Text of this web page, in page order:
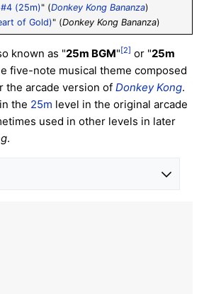
(25m)" (Donkey Kong Bananza)
of Gold)" (Donkey Kong Bananza)
known as "25m BGM" [2] or "25m
five-note musical theme composed
the arcade version of Donkey Kong.
the 25m level in the original arcade
used in other levels in later
.